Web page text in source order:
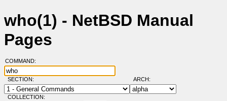
who(1) - NetBSD Manual
Pages
COMMAND:
SECTION: ARCH:
COLLECTION: